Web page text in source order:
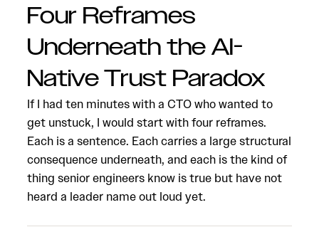
Four Reframes
Underneath the AI-
Native Trust Paradox
If I had ten minutes with a CTO who wanted to
get unstuck, I would start with four reframes.
Each is a sentence. Each carries a large structural
consequence underneath, and each is the kind of
thing senior engineers know is true but have not
heard a leader name out loud yet.